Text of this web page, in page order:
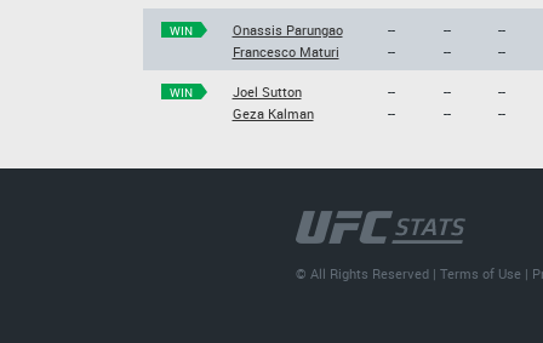
WIN
Onassis Parungao
Francesco Maturi
--
--
--
--
--
--
WIN
Joel Sutton
Geza Kalman
--
--
--
--
--
--
© All Rights Reserved |Terms of Use |